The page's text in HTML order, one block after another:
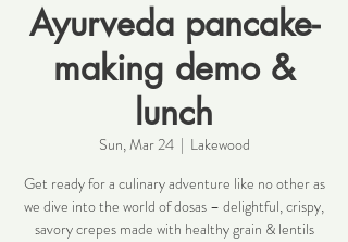
Ayurveda pancake-
making demo &
lunch
Sun, Mar 24
  |
Lakewood
Get ready for a culinary adventure like no other as
we dive into the world of dosas – delightful, crispy,
savory crepes made with healthy grain & lentils